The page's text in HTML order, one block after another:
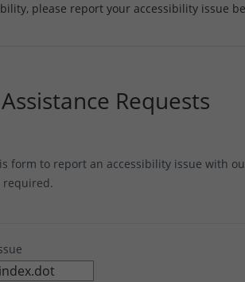
please report your accessibility issue
Requests
form to report an accessibility issue with
required.